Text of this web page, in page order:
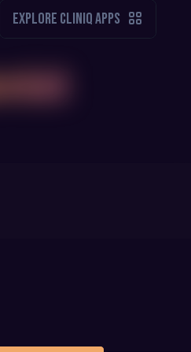
EXPLORE CLINIQ APPS